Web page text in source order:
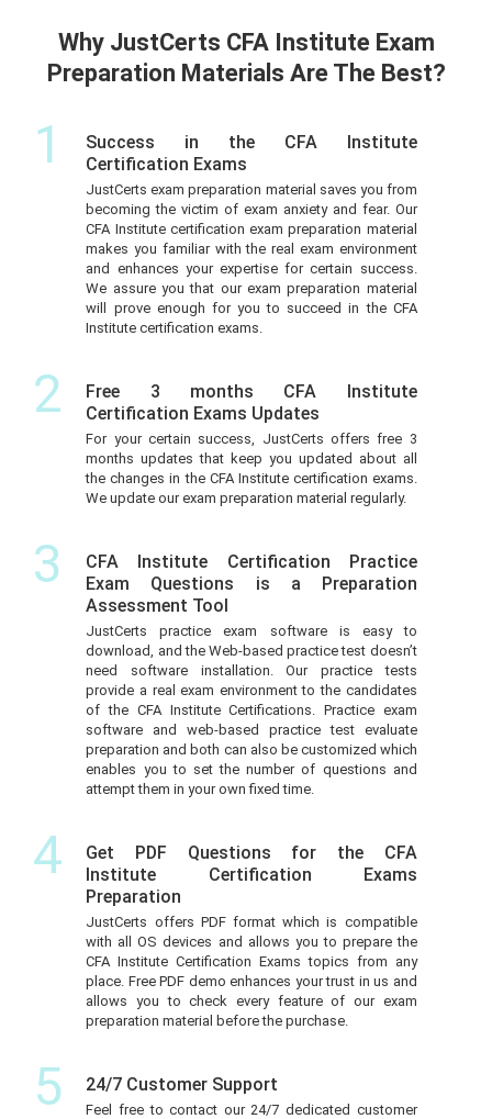
Why JustCerts CFA Institute Exam
Preparation Materials Are The Best?
1
Success in the CFA Institute
Certification Exams
JustCerts exam preparation material saves you from
becoming the victim of exam anxiety and fear. Our
CFA Institute certification exam preparation material
makes you familiar with the real exam environment
and enhances your expertise for certain success.
We assure you that our exam preparation material
will prove enough for you to succeed in the CFA
Institute certification exams.
2
Free 3 months CFA Institute
Certification Exams Updates
For your certain success, JustCerts offers free 3
months updates that keep you updated about all
the changes in the CFA Institute certification exams.
We update our exam preparation material regularly.
3
CFA Institute Certification Practice
Exam Questions is a Preparation
Assessment Tool
JustCerts practice exam software is easy to
download, and the Web-based practice test doesn’t
need software installation. Our practice tests
provide a real exam environment to the candidates
of the CFA Institute Certifications. Practice exam
software and web-based practice test evaluate
preparation and both can also be customized which
enables you to set the number of questions and
attempt them in your own fixed time.
4
Get PDF Questions for the CFA
Institute Certification Exams
Preparation
JustCerts offers PDF format which is compatible
with all OS devices and allows you to prepare the
CFA Institute Certification Exams topics from any
place. Free PDF demo enhances your trust in us and
allows you to check every feature of our exam
preparation material before the purchase.
5 24/7 Customer Support
Feel free to contact our 24/7 dedicated customer